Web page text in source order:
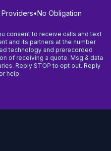
•No Obligation
consent to receive calls and text
and its partners at the number
technology and prerecorded
of receiving a quote. Msg & data
Reply STOP to opt out. Reply
help.